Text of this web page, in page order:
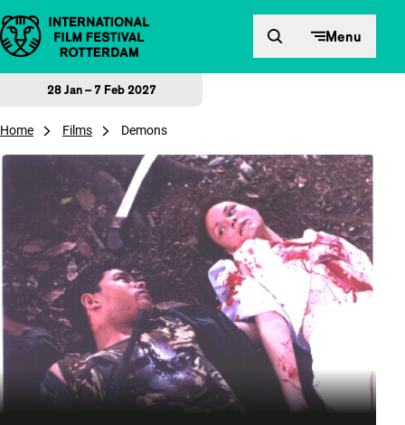
Skip to content Menu
28 Jan – 7 Feb 2027
Home Films Demons